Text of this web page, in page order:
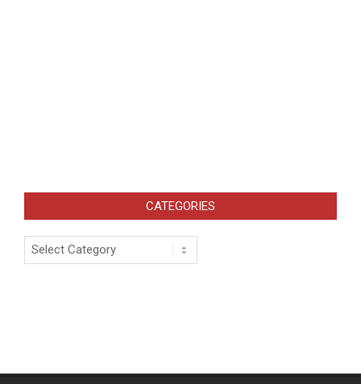
CATEGORIES
Categories